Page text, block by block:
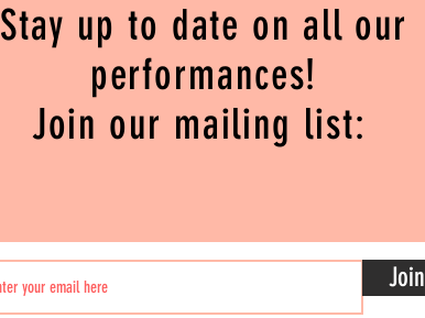
Stay up to date on all our
performances!
Join our mailing list:
Join